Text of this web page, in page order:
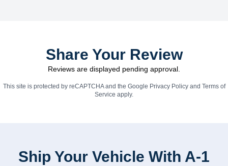
Share Your Review
Reviews are displayed pending approval.
This site is protected by reCAPTCHA and the Google Privacy Policyand Terms of
Service apply.
Ship Your Vehicle With A-1